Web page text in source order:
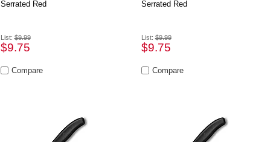
Serrated Red
List:$9.99
$9.75
Serrated Red
List:$9.99
$9.75